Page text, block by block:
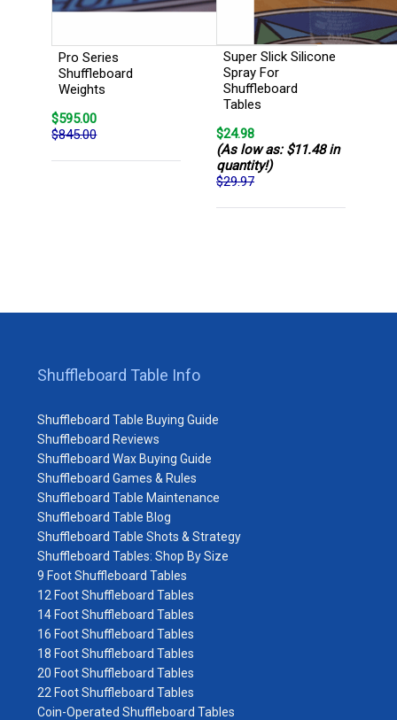
Pro Series
Shuffleboard
Weights
$595.00
$845.00
Super Slick Silicone
Spray For
Shuffleboard
Tables
$24.98
(As low as: $11.48 in
quantity!)
$29.97
Shuffleboard Table Info
Shuffleboard Table Buying Guide
Shuffleboard Reviews
Shuffleboard Wax Buying Guide
Shuffleboard Games & Rules
Shuffleboard Table Maintenance
Shuffleboard Table Blog
Shuffleboard Table Shots & Strategy
Shuffleboard Tables: Shop By Size
9 Foot Shuffleboard Tables
12 Foot Shuffleboard Tables
14 Foot Shuffleboard Tables
16 Foot Shuffleboard Tables
18 Foot Shuffleboard Tables
20 Foot Shuffleboard Tables
22 Foot Shuffleboard Tables
Coin-Operated Shuffleboard Tables